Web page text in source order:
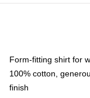
Form-fitting shirt for
100% cotton,
finish